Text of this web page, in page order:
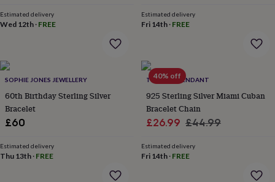
&
organisationVases
MirrorsCooking
dining
accessories
openersCheese
boardsChopping
boardsCoasters
placemats
TablewareTea
towels Prints
&
Estimated delivery
Wed 12th · FREE
Estimated delivery
Fri 14th· FREE
SOPHIE JONES JEWELLERY
60th Birthday Sterling Silver
Bracelet
£60
Estimated delivery
Thu 13th · FREE
40% off
TWISTED PENDANT
925 Sterling Silver Miami Cuban
Bracelet Chain
Sale
£26.99 Regular
£44.99
Estimated delivery
Fri 14th· FREE